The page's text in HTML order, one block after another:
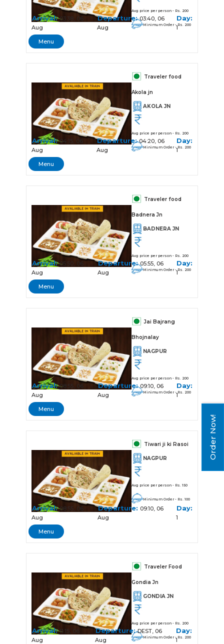
Avg price per person - Rs. 200
Minimum Order - Rs. 200
Arrival:03:38, 06
Aug
Departure:03:40, 06
Aug
Day:
1
Menu
Traveler food
Akola jn
AKOLA JN
Avg price per person - Rs. 200
Minimum Order - Rs. 200
Arrival:04:15, 06
Aug
Departure:04:20, 06
Aug
Day:
1
Menu
Traveler food
Badnera Jn
BADNERA JN
Avg price per person - Rs. 200
Minimum Order - Rs. 200
Arrival:05:50, 06
Aug
Departure:05:55, 06
Aug
Day:
1
Menu
Jai Bajrang
Bhojnalay
NAGPUR
Avg price per person - Rs. 200
Minimum Order - Rs. 200
Arrival:08:55, 06
Aug
Departure:09:10, 06
Aug
Day:
1
Menu
Tiwari ji ki Rasoi
NAGPUR
Avg price per person - Rs. 150
Minimum Order - Rs. 100
Arrival:08:55, 06
Aug
Departure: 09:10, 06
Aug
Day:
1
Menu
Traveler Food
Gondia Jn
GONDIA JN
Avg price per person - Rs. 200
Minimum Order - Rs. 200
Arrival:11:15, 06
Aug
Departure:DEST, 06
Aug
Day:
1
Order Now!